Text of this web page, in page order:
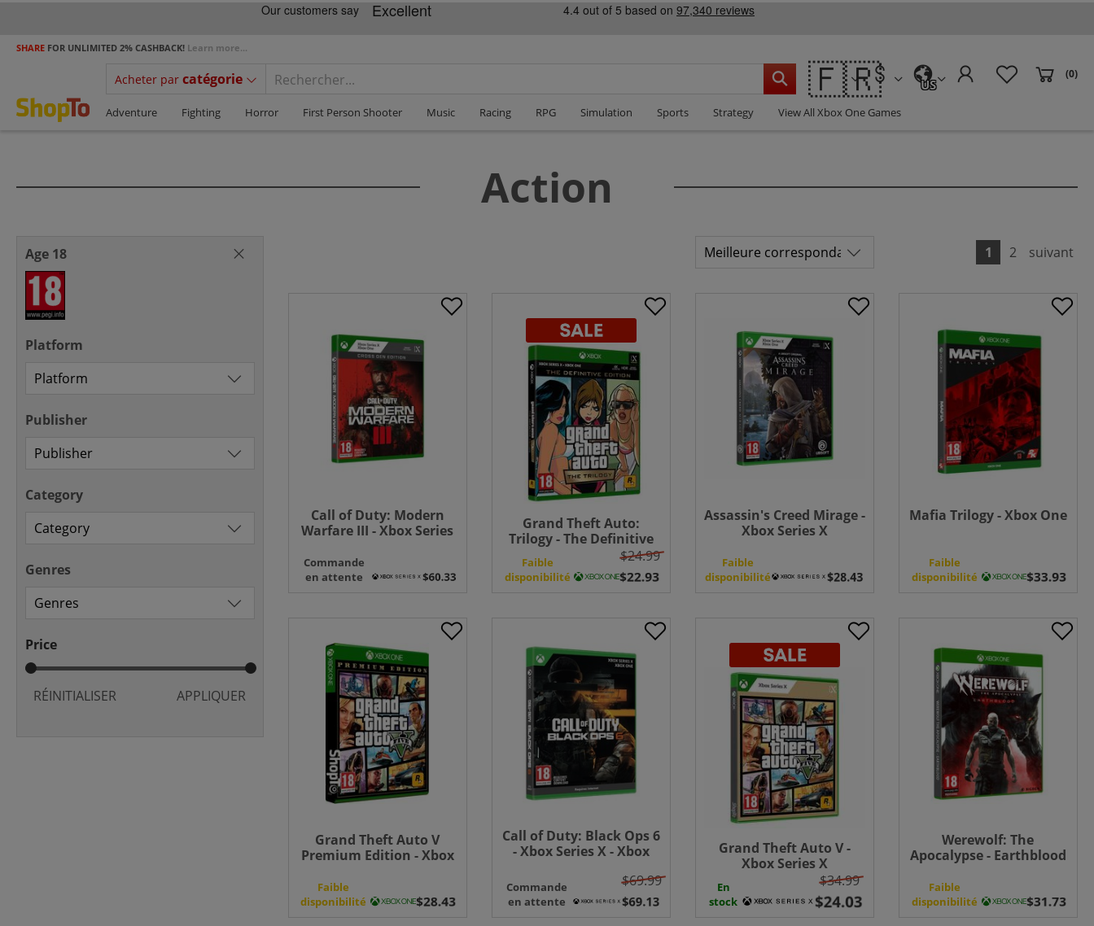
SHARE FOR UNLIMITED 2% CASHBACK! Learn more...
Acheter par catégorie 🇫🇷 US
(0)
Adventure Fighting Horror First Person Shooter Music Racing RPG Simulation Sports Strategy View All Xbox One Games
Action
Age 18
Platform
Publisher
Category
Genres
Price
RÉINITIALISER APPLIQUER
1 2 suivant
Call of Duty: Modern
Warfare III - Xbox Series
Commande
en attente
Grand Theft Auto:
Trilogy - The Definitive
Edition - Xbox One
Faible
disponibilité
$24.99
Assassin's Creed Mirage -
Xbox Series X
Faible
disponibilité
Mafia Trilogy - Xbox One
Faible
disponibilité
Grand Theft Auto V
Premium Edition - Xbox
Faible
disponibilité
Call of Duty: Black Ops 6
- Xbox Series X - Xbox
Commande
en attente
$69.99
Grand Theft Auto V -
Xbox Series X
En
stock
$34.99
Werewolf: The
Apocalypse - Earthblood
Faible
disponibilité